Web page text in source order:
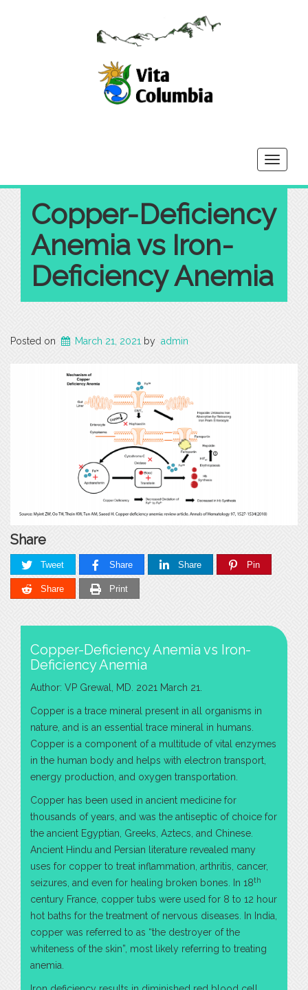
Toggle
Copper-Deficiency
Anemia vs Iron-
Deficiency Anemia
Posted on March 21, 2021 by admin
Share
Tweet Share Share Pin
Share Print
Copper-Deficiency Anemia vs Iron-
Deficiency Anemia
Author: VP Grewal, MD. 2021 March 21.
Copper is a trace mineral present in all organisms in
nature, and is an essential trace mineral in humans.
Copper is a component of a multitude of vital enzymes
in the human body and helps with electron transport,
energy production, and oxygen transportation.
Copper has been used in ancient medicine for
thousands of years, and was the antiseptic of choice for
the ancient Egyptian, Greeks, Aztecs, and Chinese.
Ancient Hindu and Persian literature revealed many
uses for copper to treat inflammation, arthritis, cancer,
seizures, and even for healing broken bones. In 18th
century France, copper tubs were used for 8 to 12 hour
hot baths for the treatment of nervous diseases. In India,
copper was referred to as “the destroyer of the
whiteness of the skin”, most likely referring to treating
anemia.